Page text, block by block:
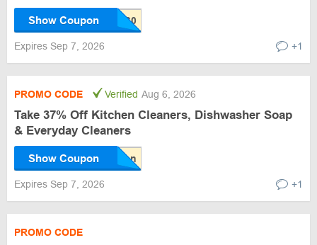
Show Coupon
Expires Sep 7, 2026 +1
PROMO CODE Verified Aug 6, 2026
Take 37% Off Kitchen Cleaners, Dishwasher Soap
& Everyday Cleaners
Show Coupon
Expires Sep 7, 2026 +1
PROMO CODE